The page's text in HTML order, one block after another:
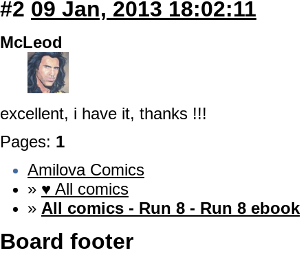
#2 09 Jan, 2013 18:02:11
McLeod
excellent, i have it, thanks !!!
Pages: 1
Amilova Comics
» ♥ All comics
» All comics - Run 8 - Run 8 ebook
Board footer